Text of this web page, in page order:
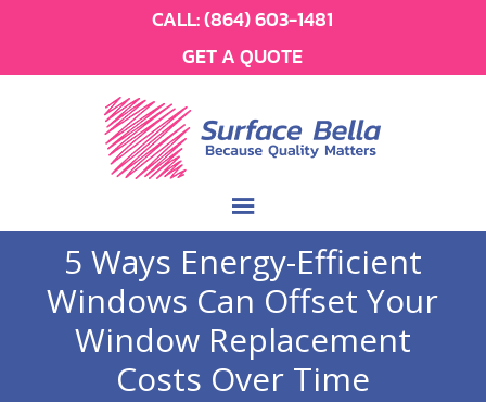
CALL:(864) 603-1481
GET A QUOTE
5 Ways Energy-Efficient
Windows Can Offset Your
Window Replacement
Costs Over Time